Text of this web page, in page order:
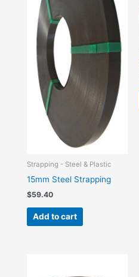
Strapping - Steel & Plastic
15mm Steel Strapping
$59.40
Add to cart